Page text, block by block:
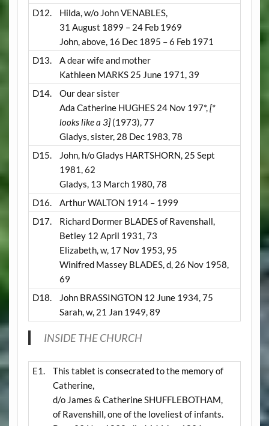
D12.
Hilda, w/o John VENABLES,
31 August 1899 – 24 Feb 1969
John, above, 16 Dec 1895 – 6 Feb 1971
D13.
A dear wife and mother
Kathleen MARKS 25 June 1971, 39
D14.
Our dear sister
Ada Catherine HUGHES 24 Nov 197*,[*
looks like a 3](1973), 77
Gladys, sister, 28 Dec 1983, 78
D15.
John, h/o Gladys HARTSHORN, 25 Sept
1981, 62
Gladys, 13 March 1980, 78
D16.
Arthur WALTON 1914 – 1999
D17.
Richard Dormer BLADES of Ravenshall,
Betley 12 April 1931, 73
Elizabeth, w, 17 Nov 1953, 95
Winifred Massey BLADES, d, 26 Nov 1958,
69
D18.
John BRASSINGTON 12 June 1934, 75
Sarah, w, 21 Jan 1949, 89
INSIDE THE CHURCH
E1.
This tablet is consecrated to the memory of
Catherine,
d/o James & Catherine SHUFFLEBOTHAM,
of Ravenshill, one of the loveliest of infants.